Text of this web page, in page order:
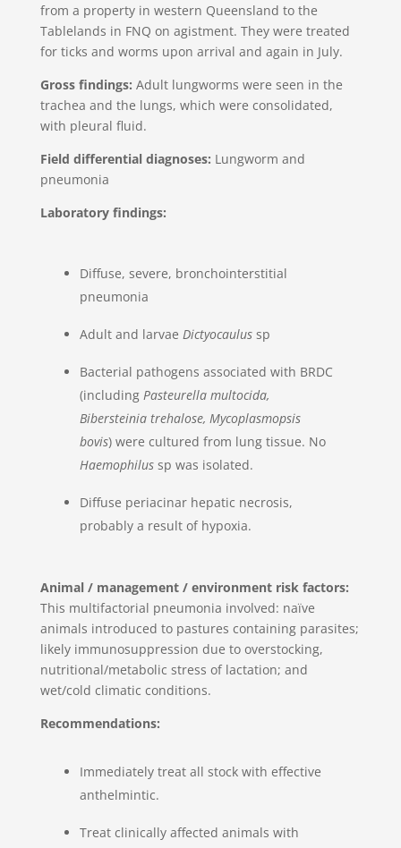
from a property in western Queensland to the
Tablelands in FNQ on agistment. They were treated
for ticks and worms upon arrival and again in July.
Gross findings: Adult lungworms were seen in the
trachea and the lungs, which were consolidated,
with pleural fluid.
Field differential diagnoses: Lungworm and
pneumonia
Laboratory findings:
Diffuse, severe, bronchointerstitial
pneumonia
Adult and larvae Dictyocaulus sp
Bacterial pathogens associated with BRDC
(including Pasteurella multocida,
Bibersteinia trehalose, Mycoplasmopsis
bovis) were cultured from lung tissue. No
Haemophilussp was isolated.
Diffuse periacinar hepatic necrosis,
probably a result of hypoxia.
Animal / management / environment risk factors:
This multifactorial pneumonia involved: naïve
animals introduced to pastures containing parasites;
likely immunosuppression due to overstocking,
nutritional/metabolic stress of lactation; and
wet/cold climatic conditions.
Recommendations:
Immediately treat all stock with effective
anthelmintic.
Treat clinically affected animals with